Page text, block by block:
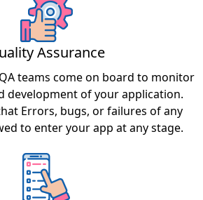
Assurance
teams come on board to monitor
development of your application.
Errors, bugs, or failures of any
to enter your app at any stage.